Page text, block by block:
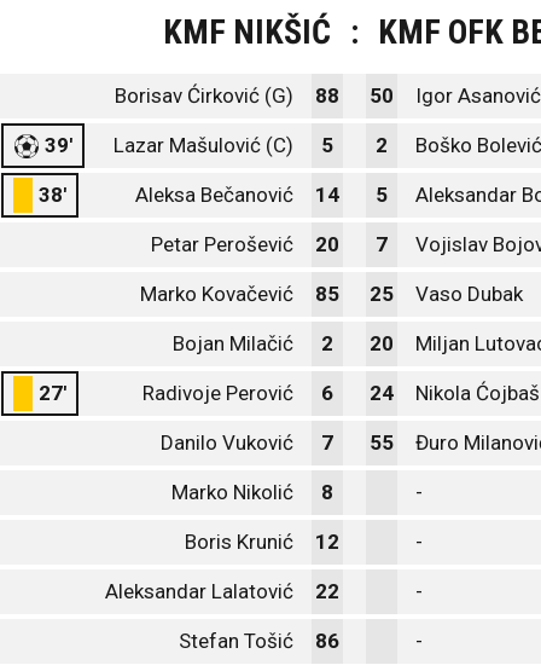
KMF NIKŠIĆ : KMF OFK
Borisav Ćirković (G) 88 50 Igor
39' Lazar Mašulović (C) 5 2 Boško Bolević
38' Aleksa Bečanović 14 5 Aleksandar
Petar Perošević 20 7 Vojislav
Marko Kovačević 85 25 Vaso Dubak
Bojan Milačić 2 20 Miljan
27' Radivoje Perović 6 24 Nikola
Danilo Vuković 7 55 Đuro
Marko Nikolić 8 -
Boris Krunić 12 -
Aleksandar Lalatović 22 -
Stefan Tošić 86 -